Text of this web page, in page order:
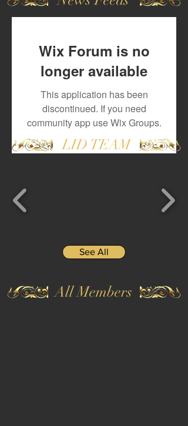
Wix Forum is no
longer available
This application has been
discontinued. If you need
community app use Wix Groups.
LID TEAM
See All
All Members